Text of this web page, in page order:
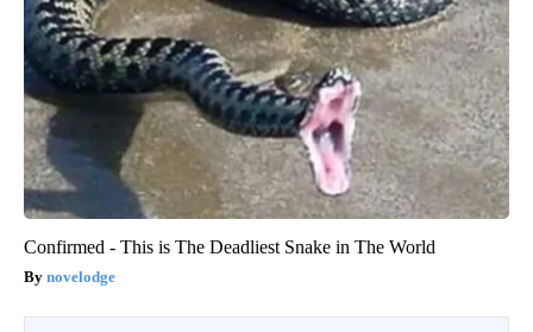
Confirmed - This is The Deadliest Snake in The World
novelodge